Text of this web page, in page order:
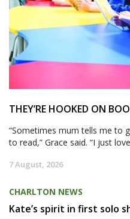
THEY’RE HOOKED ON
“Sometimes mum tells me to
to read,” Grace said. “I just
7 August, 2026
CHARLTON NEWS
Kate’s spirit in first solo